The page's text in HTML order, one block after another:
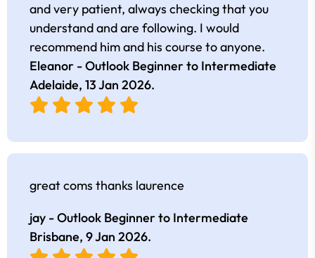
and very patient, always checking that you
understand and are following. I would
recommend him and his course to anyone.
Eleanor - Outlook Beginner to Intermediate
Adelaide, 13 Jan 2026.
great coms thanks laurence
jay - Outlook Beginner to Intermediate
Brisbane, 9 Jan 2026.